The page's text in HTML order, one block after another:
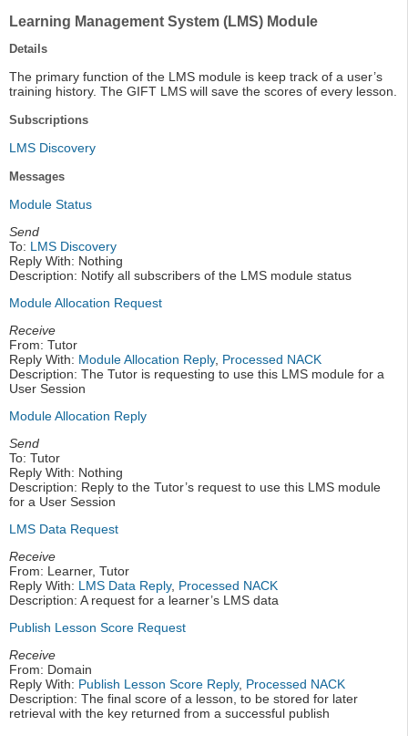
Learning Management System (LMS) Module
Details
The primary function of the LMS module is keep track of a user’s
training history. The GIFT LMS will save the scores of every lesson.
Subscriptions
LMS Discovery
Messages
Module Status
Send
To: LMS Discovery
Reply With: Nothing
Description: Notify all subscribers of the LMS module status
Module Allocation Request
Receive
From: Tutor
Reply With: Module Allocation Reply, Processed NACK
Description: The Tutor is requesting to use this LMS module for a
User Session
Module Allocation Reply
Send
To: Tutor
Reply With: Nothing
Description: Reply to the Tutor’s request to use this LMS module
for a User Session
LMS Data Request
Receive
From: Learner, Tutor
Reply With: LMS Data Reply, Processed NACK
Description: A request for a learner’s LMS data
Publish Lesson Score Request
Receive
From: Domain
Reply With: Publish Lesson Score Reply, Processed NACK
Description: The final score of a lesson, to be stored for later
retrieval with the key returned from a successful publish